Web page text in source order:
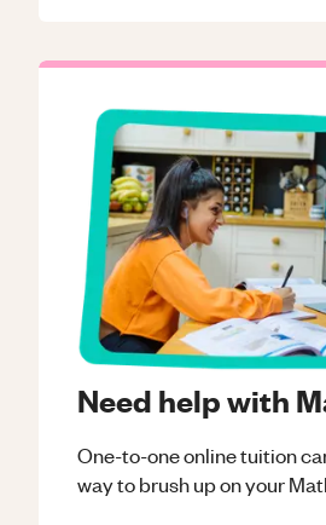
Need help with
One-to-one online tuition
way to brush up on your